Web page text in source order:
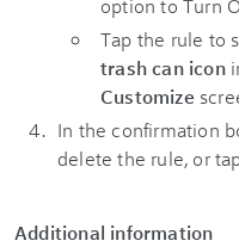
Tap the rule to
trash can icon
Customize
In the confirmation
delete the rule, or
Additional information